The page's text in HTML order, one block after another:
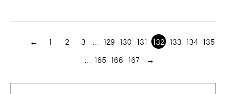
← 1 2 3 … 129 130 131 132 133 134 135
… 165 166 167 →